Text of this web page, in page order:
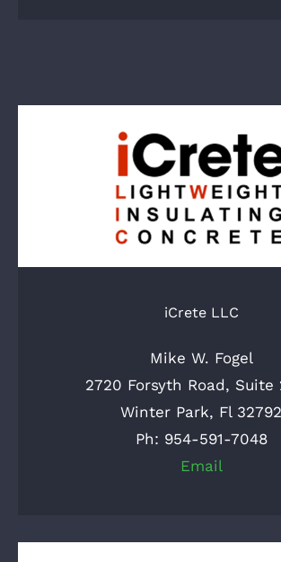
iCrete LLC
Mike W. Fogel
2720 Forsyth Road, Suite
Winter Park, Fl 32792
Ph: 954-591-7048
Email